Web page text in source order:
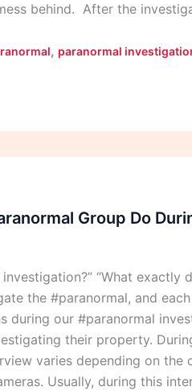
behind. After the
, paranormal
Group Do
“What
the #paranormal, and
during our #paranormal
their property.
varies depending on
Usually, during this